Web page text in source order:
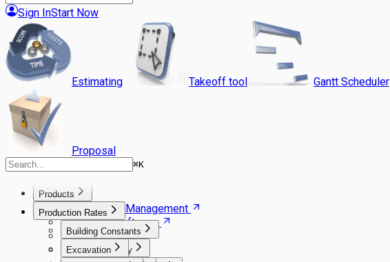
Sign InStart Now
Estimating Takeoff tool Gantt Scheduler
Proposal
⌘K
Products
Agile Project Management
Estimating Software
Takeoff Software
Gantt Scheduler
Production Rates
Building Constants
Carpentry
Excavation